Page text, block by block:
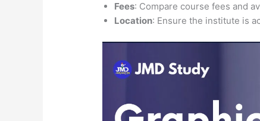
Fees: Compare course fees and
Location: Ensure the institute is